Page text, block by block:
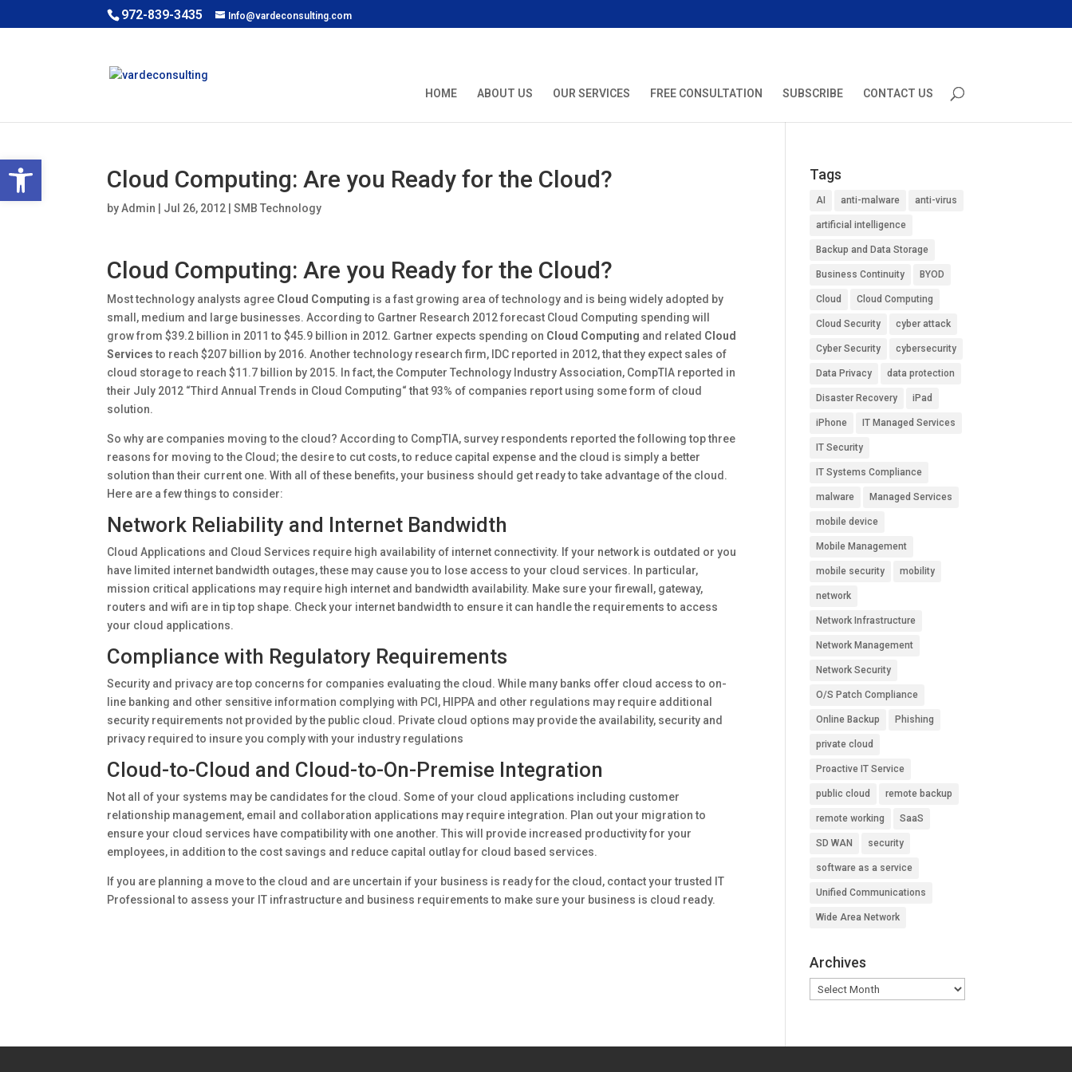
Open toolbar
972-839-3435 Info@vardeconsulting.com
HOME ABOUT US OUR SERVICES FREE CONSULTATION SUBSCRIBE CONTACT US
Cloud Computing: Are you Ready for the Cloud?
byAdmin Jul 26, 2012 |SMB Technology
Cloud Computing: Are you Ready for the Cloud?
Most technology analysts agree Cloud Computing is a fast growing area of technology and is being widely adopted by
small, medium and large businesses. According to Gartner Research 2012 forecast Cloud Computing spending will
grow from $39.2 billion in 2011 to $45.9 billion in 2012. Gartner expects spending on Cloud Computing and related Cloud
Servicesto reach $207 billion by 2016. Another technology research firm, IDC reported in 2012, that they expect sales of
cloud storage to reach $11.7 billion by 2015. In fact, the Computer Technology Industry Association, CompTIA reported in
their July 2012 “Third Annual Trends in Cloud Computing“ that 93% of companies report using some form of cloud
solution.
So why are companies moving to the cloud? According to CompTIA, survey respondents reported the following top three
reasons for moving to the Cloud; the desire to cut costs, to reduce capital expense and the cloud is simply a better
solution than their current one. With all of these benefits, your business should get ready to take advantage of the cloud.
Here are a few things to consider:
Network Reliability and Internet Bandwidth
Cloud Applications and Cloud Services require high availability of internet connectivity. If your network is outdated or you
have limited internet bandwidth outages, these may cause you to lose access to your cloud services. In particular,
mission critical applications may require high internet and bandwidth availability. Make sure your firewall, gateway,
routers and wifi are in tip top shape. Check your internet bandwidth to ensure it can handle the requirements to access
your cloud applications.
Compliance with Regulatory Requirements
Security and privacy are top concerns for companies evaluating the cloud. While many banks offer cloud access to on-
line banking and other sensitive information complying with PCI, HIPPA and other regulations may require additional
security requirements not provided by the public cloud. Private cloud options may provide the availability, security and
privacy required to insure you comply with your industry regulations
Cloud-to-Cloud and Cloud-to-On-Premise Integration
Not all of your systems may be candidates for the cloud. Some of your cloud applications including customer
relationship management, email and collaboration applications may require integration. Plan out your migration to
ensure your cloud services have compatibility with one another. This will provide increased productivity for your
employees, in addition to the cost savings and reduce capital outlay for cloud based services.
If you are planning a move to the cloud and are uncertain if your business is ready for the cloud, contact your trusted IT
Professional to assess your IT infrastructure and business requirements to make sure your business is cloud ready.
Tags
AI anti-malware anti-virus
artificial intelligence
Backup and Data Storage
Business Continuity BYOD
Cloud Cloud Computing
Cloud Security cyber attack
Cyber Security cybersecurity
Data Privacy data protection
Disaster Recovery iPad
iPhone IT Managed Services
IT Security
IT Systems Compliance
malware Managed Services
mobile device
Mobile Management
mobile security mobility
network
Network Infrastructure
Network Management
Network Security
O/S Patch Compliance
Online Backup Phishing
private cloud
Proactive IT Service
public cloud remote backup
remote working SaaS
SD WAN security
software as a service
Unified Communications
Wide Area Network
Archives
Archives